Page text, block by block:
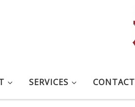
SERVICES CONTACT